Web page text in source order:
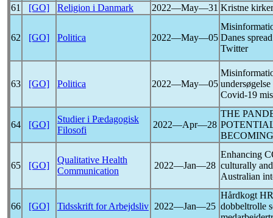
61
[GO] Religion i Danmark 2022―May―31 Kristne
62 [GO] Politica 2022―May―05 Danes
Twitter
63 [GO] Politica 2022―May―05
Covid-19
64 [GO]
Studier i Pædagogisk
Filosofi
2022―Apr―28
THE
BECOMING
65 [GO]
Qualitative Health
Communication
2022―Jan―28
Enhancing
culturally
Australian
66 [GO] Tidsskrift for Arbejdsliv 2022―Jan―25
Hårdkogt
dobbeltrolle